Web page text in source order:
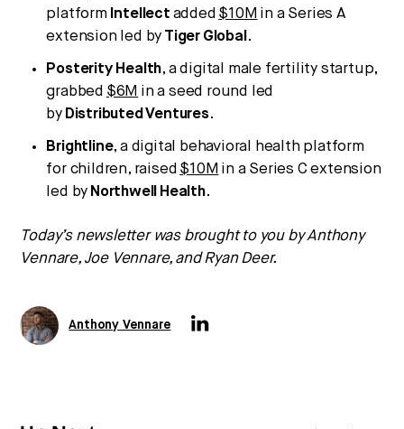
platform Intellect added $10M in a Series A
extension led by Tiger Global .
Posterity Health, a digital male fertility startup,
grabbed $6M in a seed round led
by Distributed Ventures.
Brightline, a digital behavioral health platform
for children, raised $10M in a Series C extension
led by Northwell Health.
Today’s newsletter was brought to you by Anthony
Vennare, Joe Vennare, and Ryan Deer.
Anthony Vennare